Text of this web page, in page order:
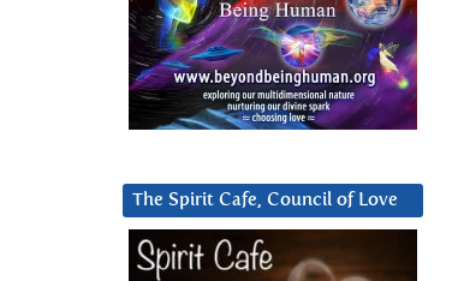
The Spirit Cafe, Council of Love